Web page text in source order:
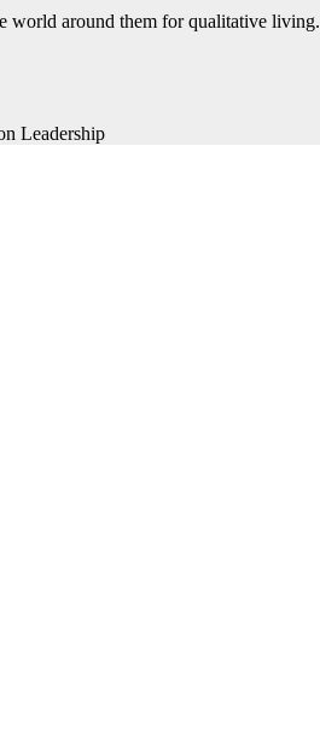
world around them for qualitative living​.
Leadership